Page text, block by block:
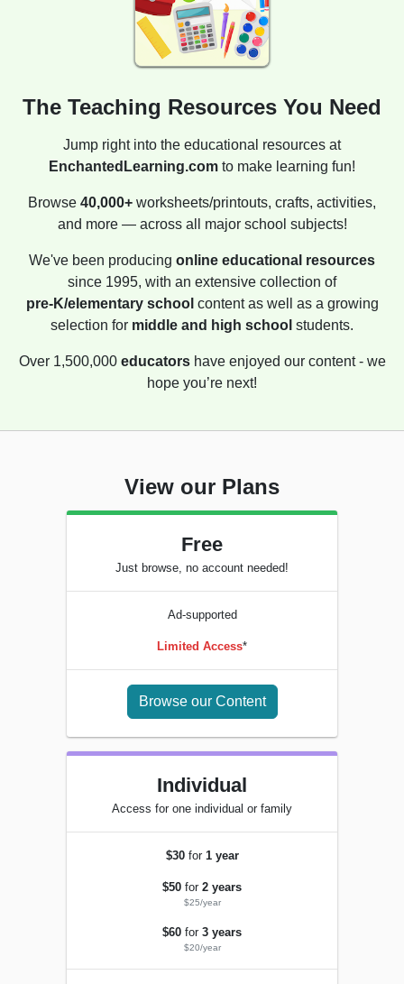
The Teaching Resources You Need
Jump right into the educational resources at
EnchantedLearning.com to make learning fun!
Browse 40,000+ worksheets/printouts, crafts, activities,
and more — across all major school subjects!
We've been producing online educational resources
since 1995, with an extensive collection of
pre-K/elementary school content as well as a growing
selection for middle and high school students.
Over 1,500,000 educatorshave enjoyed our content - we
hope you’re next!
View our Plans
Free
Just browse, no account needed!
Ad-supported
Limited Access*
Browse our Content
Individual
Access for one individual or family
$30 for 1 year
$50 for 2 years
$25/year
$60 for 3 years
$20/year